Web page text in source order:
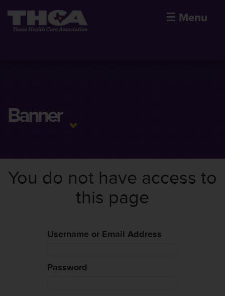
☰ Menu
Banner
You do not have access to
this page
Username or Email Address
Password